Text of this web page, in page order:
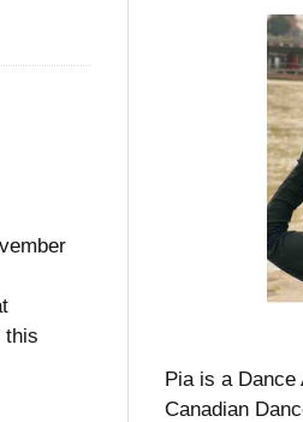
this
Pia is a Dance
Canadian